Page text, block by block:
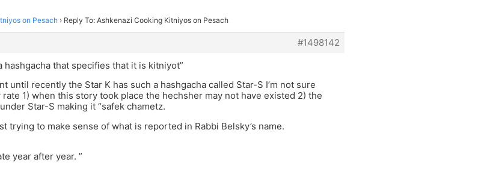
on Pesach › Reply To: Ashkenazi Cooking Kitniyos on Pesach
#1498142
hashgacha that specifies that it is kitniyot”
until recently the Star K has such a hashgacha called Star-S I’m not sure
rate 1) when this story took place the hechsher may not have existed 2) the
Star-S making it “safek chametz.
trying to make sense of what is reported in Rabbi Belsky’s name.
year after year. ”